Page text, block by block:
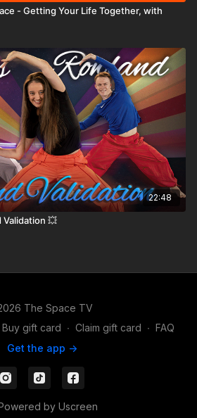
- Getting Your Life Together, with
22:48
💥
The Space TV
Buy gift card ∙ Claim gift card ∙ FAQ
Get the app ->
by Uscreen